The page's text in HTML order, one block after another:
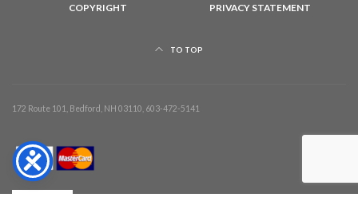
COPYRIGHT
PRIVACY STATEMENT
TO TOP
172 Route 101, Bedford, NH 03110, 603-472-5141